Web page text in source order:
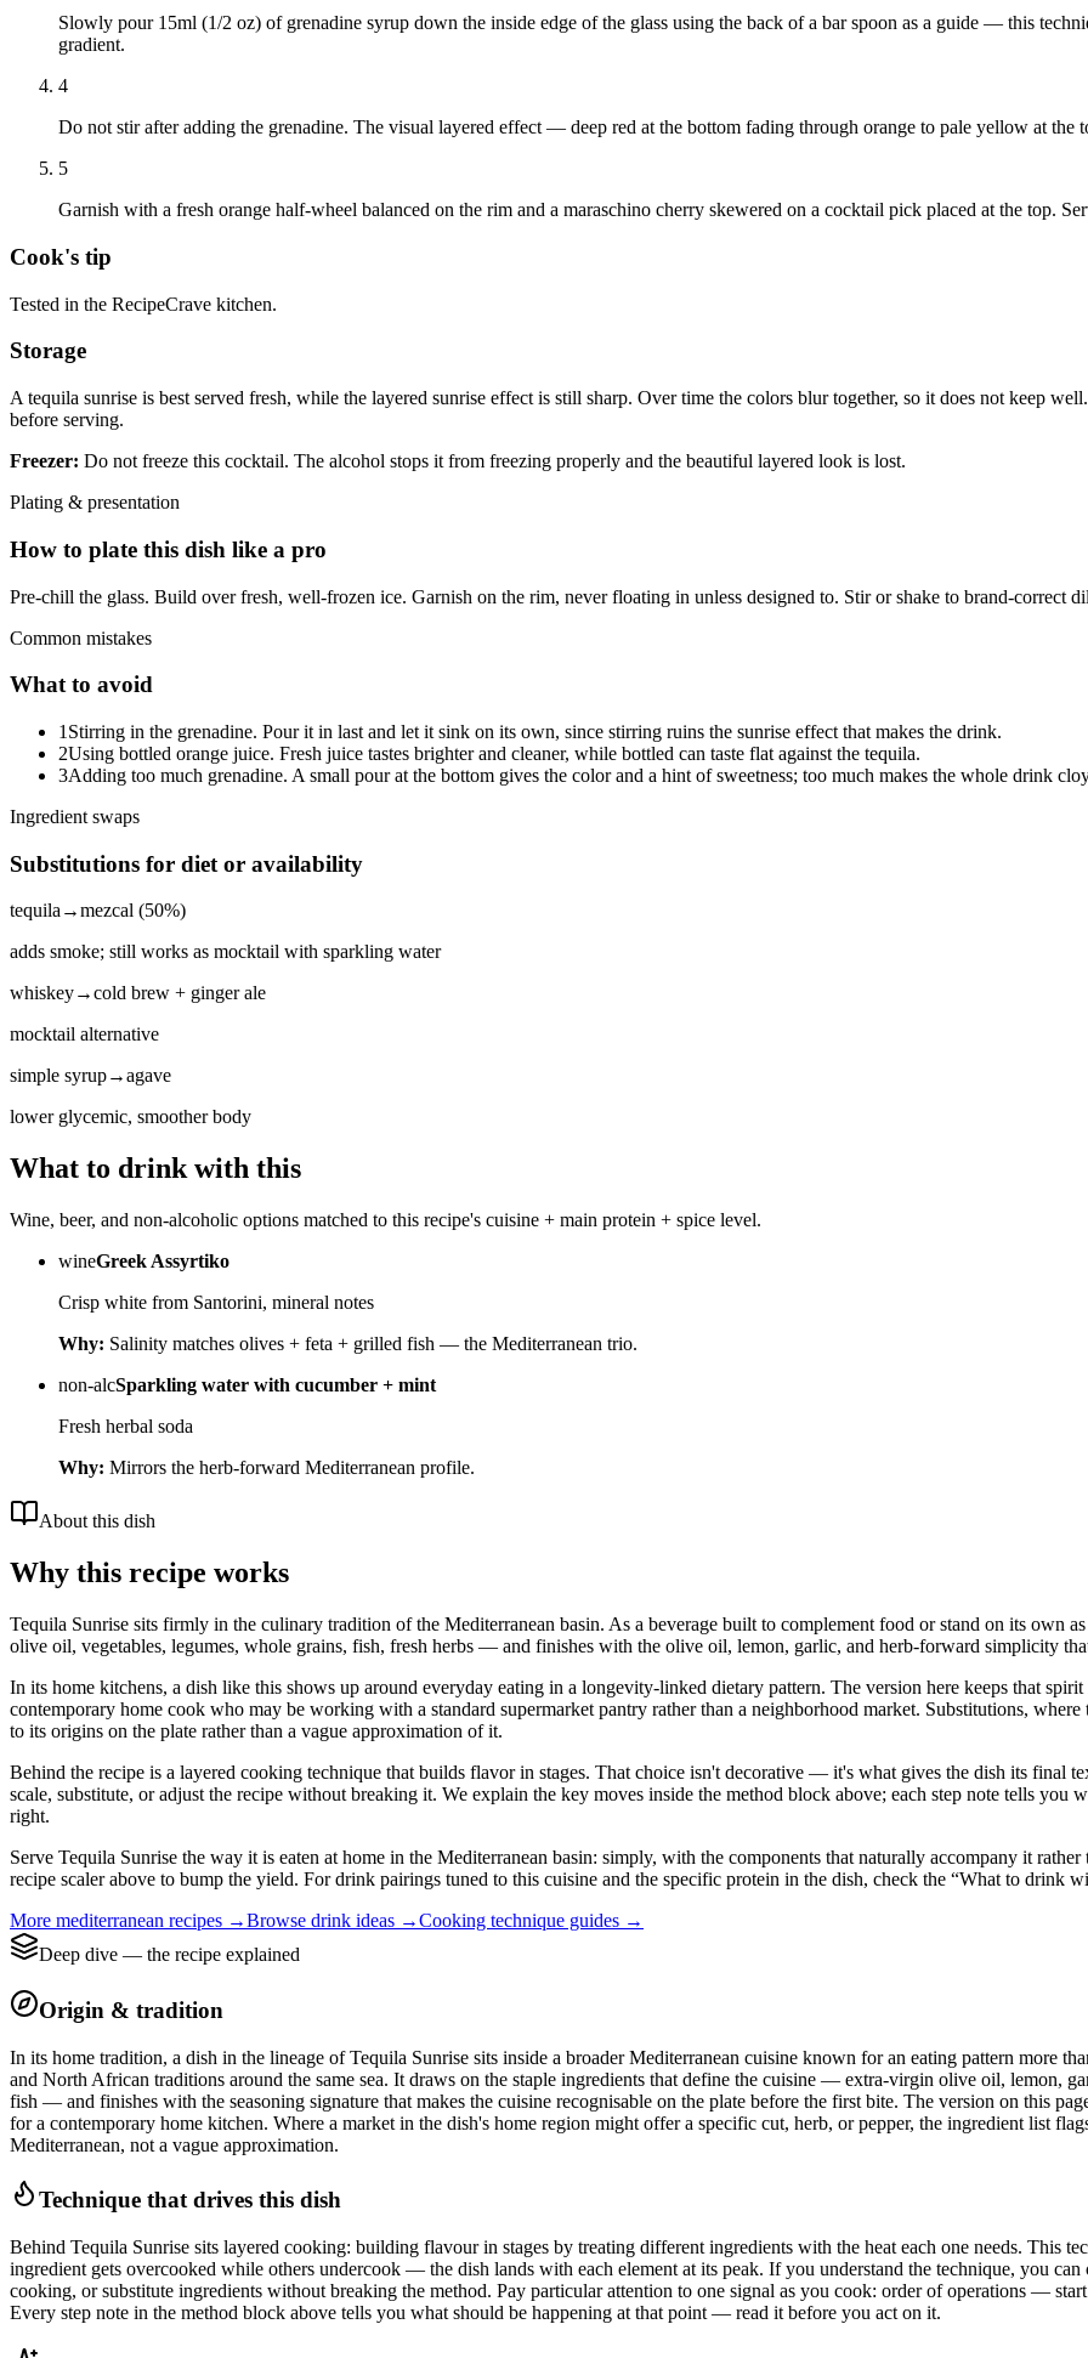
Slowly pour 15ml (1/2 oz) of grenadine syrup down the inside edge of the glass using the back of a bar spoon as a guide — this
gradient.
4
Do not stir after adding the grenadine. The visual layered effect — deep red at the bottom fading through orange to pale yellow at
5
Garnish with a fresh orange half-wheel balanced on the rim and a maraschino cherry skewered on a cocktail pick placed at the top.
Cook's tip
Tested in the RecipeCrave kitchen.
Storage
A tequila sunrise is best served fresh, while the layered sunrise effect is still sharp. Over time the colors blur together, so it does not keep
before serving.
Freezer: Do not freeze this cocktail. The alcohol stops it from freezing properly and the beautiful layered look is lost.
Plating & presentation
How to plate this dish like a pro
Pre-chill the glass. Build over fresh, well-frozen ice. Garnish on the rim, never floating in unless designed to. Stir or shake to brand-correct
Common mistakes
What to avoid
1 Stirring in the grenadine. Pour it in last and let it sink on its own, since stirring ruins the sunrise effect that makes the drink.
2Using bottled orange juice. Fresh juice tastes brighter and cleaner, while bottled can taste flat against the tequila.
3Adding too much grenadine. A small pour at the bottom gives the color and a hint of sweetness; too much makes the whole drink
Ingredient swaps
Substitutions for diet or availability
tequila→mezcal (50%)
adds smoke; still works as mocktail with sparkling water
whiskey→cold brew + ginger ale
mocktail alternative
simple syrup→agave
lower glycemic, smoother body
What to drink with this
Wine, beer, and non-alcoholic options matched to this recipe's cuisine + main protein + spice level.
wineGreek Assyrtiko
Crisp white from Santorini, mineral notes
Why: Salinity matches olives + feta + grilled fish — the Mediterranean trio.
non-alcSparkling water with cucumber + mint
Fresh herbal soda
Why: Mirrors the herb-forward Mediterranean profile.
About this dish
Why this recipe works
Tequila Sunrise sits firmly in the culinary tradition of the Mediterranean basin. As a beverage built to complement food or stand on its own
olive oil, vegetables, legumes, whole grains, fish, fresh herbs — and finishes with the olive oil, lemon, garlic, and herb-forward simplicity
In its home kitchens, a dish like this shows up around everyday eating in a longevity-linked dietary pattern. The version here keeps that
contemporary home cook who may be working with a standard supermarket pantry rather than a neighborhood market. Substitutions,
to its origins on the plate rather than a vague approximation of it.
Behind the recipe is a layered cooking technique that builds flavor in stages. That choice isn't decorative — it's what gives the dish its final
scale, substitute, or adjust the recipe without breaking it. We explain the key moves inside the method block above; each step note tells you
right.
Serve Tequila Sunrise the way it is eaten at home in the Mediterranean basin: simply, with the components that naturally accompany it
recipe scaler above to bump the yield. For drink pairings tuned to this cuisine and the specific protein in the dish, check the “What to drink
More mediterranean recipes →Browse drink ideas →Cooking technique guides →
Deep dive — the recipe explained
Origin & tradition
In its home tradition, a dish in the lineage of Tequila Sunrise sits inside a broader Mediterranean cuisine known for an eating pattern more
and North African traditions around the same sea. It draws on the staple ingredients that define the cuisine — extra-virgin olive oil, lemon,
fish — and finishes with the seasoning signature that makes the cuisine recognisable on the plate before the first bite. The version on this
for a contemporary home kitchen. Where a market in the dish's home region might offer a specific cut, herb, or pepper, the ingredient list
Mediterranean, not a vague approximation.
Technique that drives this dish
Behind Tequila Sunrise sits layered cooking: building flavour in stages by treating different ingredients with the heat each one needs. This
ingredient gets overcooked while others undercook — the dish lands with each element at its peak. If you understand the technique, you
cooking, or substitute ingredients without breaking the method. Pay particular attention to one signal as you cook: order of operations —
Every step note in the method block above tells you what should be happening at that point — read it before you act on it.